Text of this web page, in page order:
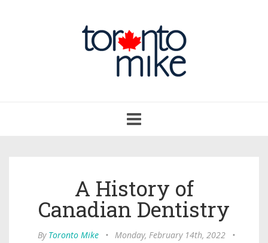
navigation
A History of
Canadian Dentistry
By Toronto Mike • Monday, February 14th, 2022
•